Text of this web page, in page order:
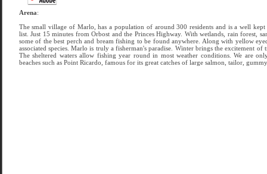
Arena:
The small village of Marlo, has a population of around 300 residents and is a well kept
list. Just 15 minutes from Orbost and the Princes Highway. With wetlands, rain forest,
some of the best perch and bream fishing to be found anywhere. Along with yellow
associated species. Marlo is truly a fisherman's paradise. Winter brings the excitement
The sheltered waters allow fishing year round in most weather conditions. We are
beaches such as Point Ricardo, famous for its great catches of large salmon, tailor,